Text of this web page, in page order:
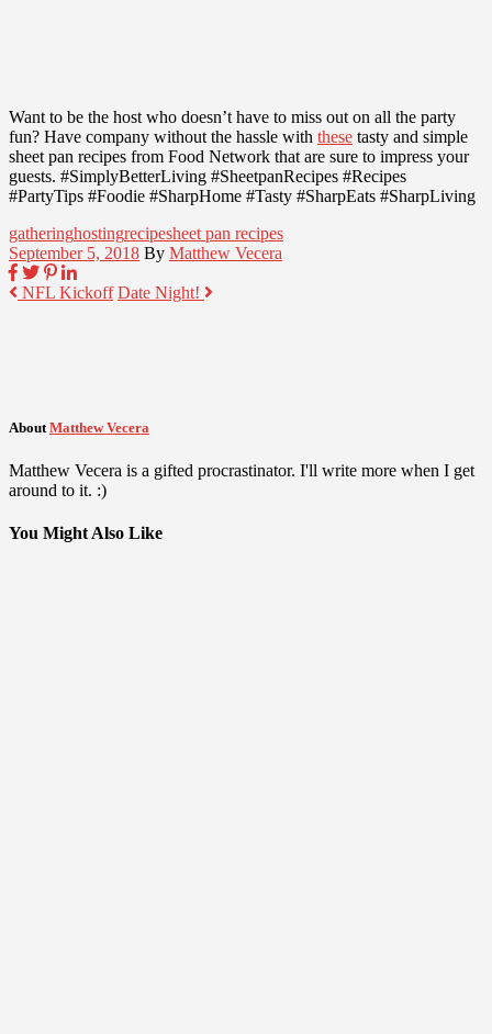
Want to be the host who doesn’t have to miss out on all the party
fun? Have company without the hassle with these tasty and simple
sheet pan recipes from Food Network that are sure to impress your
guests. #SimplyBetterLiving #SheetpanRecipes #Recipes
#PartyTips #Foodie #SharpHome #Tasty #SharpEats #SharpLiving
gatheringhostingrecipesheet pan recipes
September 5, 2018 By Matthew Vecera
NFL Kickoff Date Night!
About Matthew Vecera
Matthew Vecera is a gifted procrastinator. I'll write more when I get
around to it. :)
You Might Also Like